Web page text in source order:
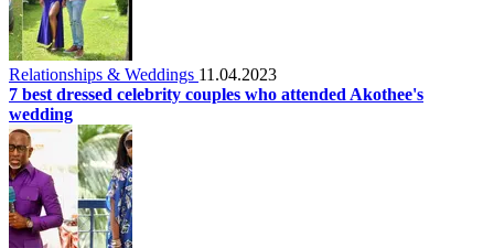
Relationships & Weddings 11.04.2023
7 best dressed celebrity couples who attended Akothee's
wedding